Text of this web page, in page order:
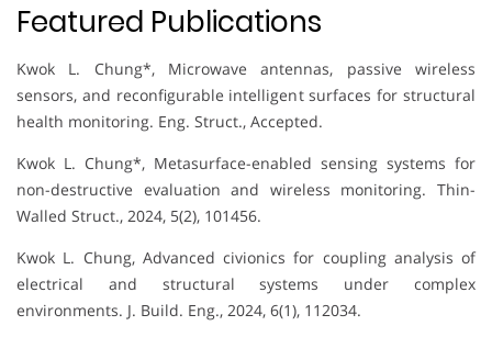
Featured Publications
Kwok L. Chung*, Microwave antennas, passive wireless
sensors, and reconfigurable intelligent surfaces for structural
health monitoring. Eng. Struct., Accepted.
Kwok L. Chung*, Metasurface-enabled sensing systems for
non-destructive evaluation and wireless monitoring. Thin-
Walled Struct., 2024, 5(2), 101456.
Kwok L. Chung, Advanced civionics for coupling analysis of
electrical and structural systems under complex
environments. J. Build. Eng., 2024, 6(1), 112034.